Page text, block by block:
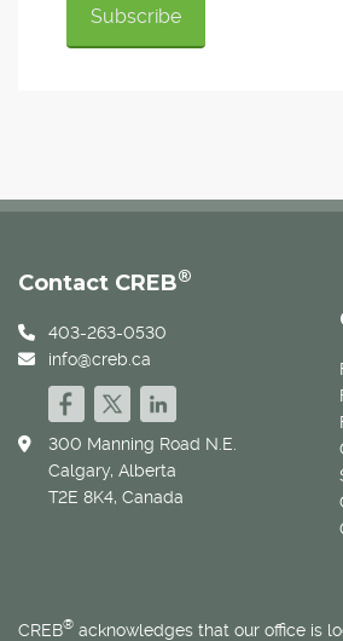
Contact CREB®
403-263-0530
info@creb.ca
300 Manning Road N.E.
Calgary, Alberta
T2E 8K4, Canada
CREB® acknowledges that our office is